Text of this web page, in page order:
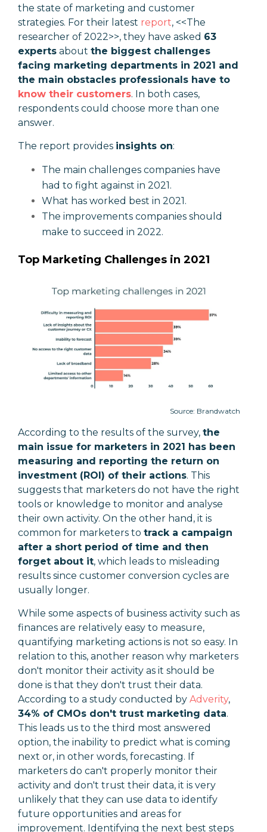
the state of marketing and customer
strategies. For their latest report, <<The
researcher of 2022>>, they have asked 63
experts about the biggest challenges
facing marketing departments in 2021 and
the main obstacles professionals have to
know their customers. In both cases,
respondents could choose more than one
answer.
The report provides insights on:
The main challenges companies have
had to fight against in 2021.
What has worked best in 2021.
The improvements companies should
make to succeed in 2022.
Top Marketing Challenges in 2021
Source: Brandwatch
According to the results of the survey, the
main issue for marketers in 2021 has been
measuring and reporting the return on
investment (ROI) of their actions. This
suggests that marketers do not have the right
tools or knowledge to monitor and analyse
their own activity. On the other hand, it is
common for marketers to track a campaign
after a short period of time and then
forget about it, which leads to misleading
results since customer conversion cycles are
usually longer.
While some aspects of business activity such as
finances are relatively easy to measure,
quantifying marketing actions is not so easy. In
relation to this, another reason why marketers
don't monitor their activity as it should be
done is that they don't trust their data.
According to a study conducted by Adverity,
34% of CMOs don't trust marketing data.
This leads us to the third most answered
option, the inability to predict what is coming
next or, in other words, forecasting. If
marketers do can't properly monitor their
activity and don't trust their data, it is very
unlikely that they can use data to identify
future opportunities and areas for
improvement. Identifying the next best steps